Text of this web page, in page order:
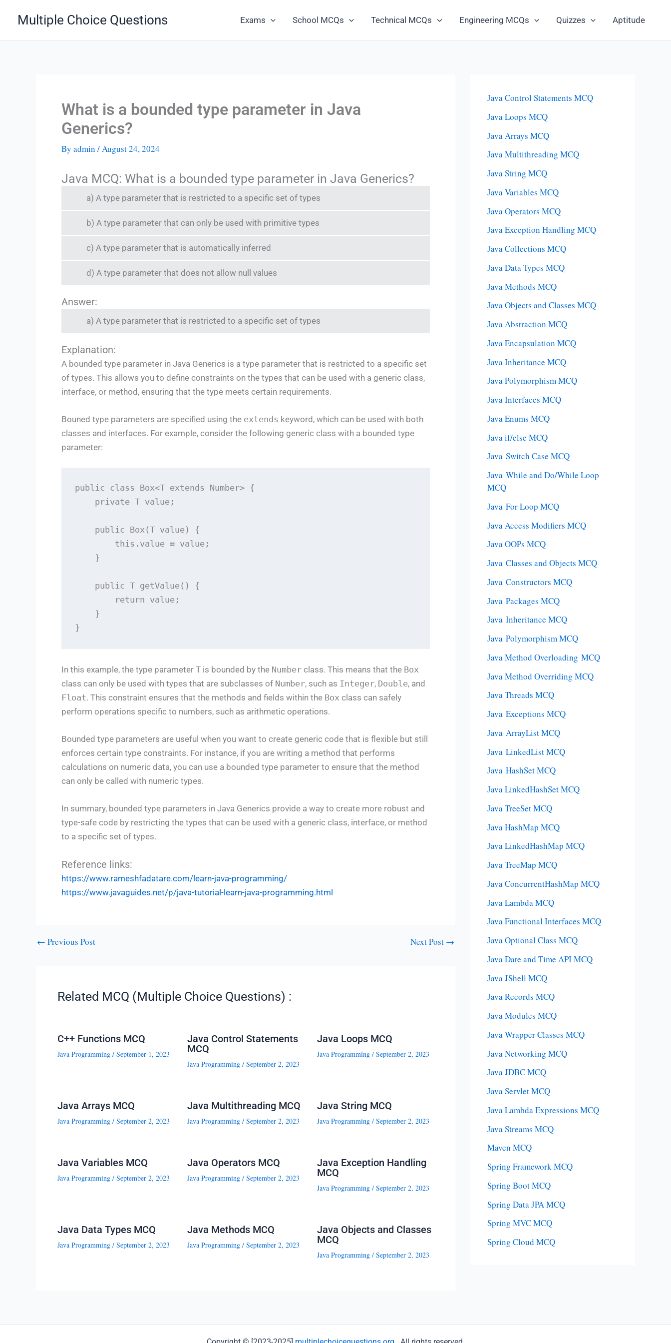
Multiple Choice Questions Exams School MCQs Technical MCQs Engineering MCQs Quizzes Aptitude
What is a bounded type parameter in Java
Generics?
By admin /August 24, 2024
Java MCQ: What is a bounded type parameter in Java Generics?
a) A type parameter that is restricted to a specific set of types
b) A type parameter that can only be used with primitive types
c) A type parameter that is automatically inferred
d) A type parameter that does not allow null values
Answer:
a) A type parameter that is restricted to a specific set of types
Explanation:
A bounded type parameter in Java Generics is a type parameter that is restricted to a specific set
of types. This allows you to define constraints on the types that can be used with a generic class,
interface, or method, ensuring that the type meets certain requirements.
Bouned type parameters are specified using the extends keyword, which can be used with both
classes and interfaces. For example, consider the following generic class with a bounded type
parameter:
public class Box<T extends Number> {
    private T value;
    public Box(T value) {
        this.value = value;
    }
    public T getValue() {
        return value;
    }
}
In this example, the type parameter T is bounded by the Number class. This means that the Box
class can only be used with types that are subclasses of Number, such as Integer, Double, and
Float. This constraint ensures that the methods and fields within the Box class can safely
perform operations specific to numbers, such as arithmetic operations.
Bounded type parameters are useful when you want to create generic code that is flexible but still
enforces certain type constraints. For instance, if you are writing a method that performs
calculations on numeric data, you can use a bounded type parameter to ensure that the method
can only be called with numeric types.
In summary, bounded type parameters in Java Generics provide a way to create more robust and
type-safe code by restricting the types that can be used with a generic class, interface, or method
to a specific set of types.
Reference links:
https://www.rameshfadatare.com/learn-java-programming/
https://www.javaguides.net/p/java-tutorial-learn-java-programming.html
← Previous Post Next Post →
Related MCQ (Multiple Choice Questions) :
C++ Functions MCQ
Java Programming/ September 1, 2023
Java Control Statements
MCQ
Java Programming/ September 2, 2023
Java Loops MCQ
Java Programming/ September 2, 2023
Java Arrays MCQ
Java Programming/ September 2, 2023
Java Multithreading MCQ
Java Programming/ September 2, 2023
Java String MCQ
Java Programming/ September 2, 2023
Java Variables MCQ
Java Programming/ September 2, 2023
Java Operators MCQ
Java Programming/ September 2, 2023
Java Exception Handling
MCQ
Java Programming/ September 2, 2023
Java Data Types MCQ
Java Programming/ September 2, 2023
Java Methods MCQ
Java Programming/ September 2, 2023
Java Objects and Classes
MCQ
Java Programming/ September 2, 2023
Java Control Statements MCQ
Java Loops MCQ
Java Arrays MCQ
Java Multithreading MCQ
Java String MCQ
Java Variables MCQ
Java Operators MCQ
Java Exception Handling MCQ
Java Collections MCQ
Java Data Types MCQ
Java Methods MCQ
Java Objects and Classes MCQ
Java Abstraction MCQ
Java Encapsulation MCQ
Java Inheritance MCQ
Java Polymorphism MCQ
Java Interfaces MCQ
Java Enums MCQ
Java if/else MCQ
Java Switch Case MCQ
Java While and Do/While Loop
MCQ
Java For Loop MCQ
Java Access Modifiers MCQ
Java OOPs MCQ
Java Classes and Objects MCQ
Java Constructors MCQ
Java Packages MCQ
Java Inheritance MCQ
Java Polymorphism MCQ
Java Method Overloading MCQ
Java Method Overriding MCQ
Java Threads MCQ
Java Exceptions MCQ
Java ArrayList MCQ
Java LinkedList MCQ
Java HashSet MCQ
Java LinkedHashSet MCQ
Java TreeSet MCQ
Java HashMap MCQ
Java LinkedHashMap MCQ
Java TreeMap MCQ
Java ConcurrentHashMap MCQ
Java Lambda MCQ
Java Functional Interfaces MCQ
Java Optional Class MCQ
Java Date and Time API MCQ
Java JShell MCQ
Java Records MCQ
Java Modules MCQ
Java Wrapper Classes MCQ
Java Networking MCQ
Java JDBC MCQ
Java Servlet MCQ
Java Lambda Expressions MCQ
Java Streams MCQ
Maven MCQ
Spring Framework MCQ
Spring Boot MCQ
Spring Data JPA MCQ
Spring MVC MCQ
Spring Cloud MCQ